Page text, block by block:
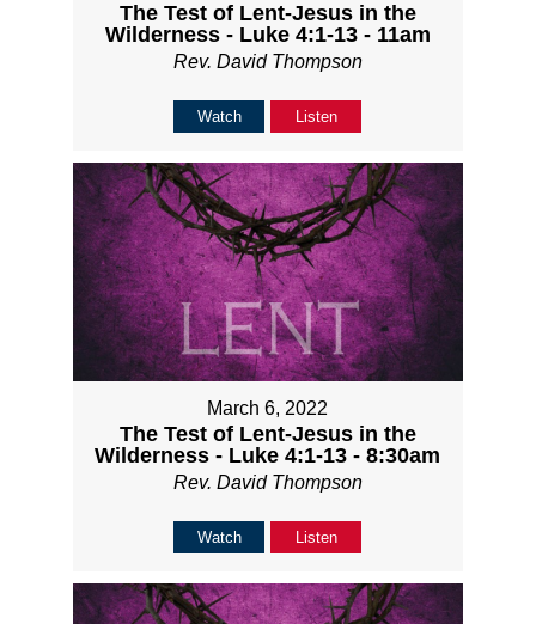
The Test of Lent-Jesus in the
Wilderness - Luke 4:1-13 - 11am
Rev. David Thompson
Watch Listen
March 6, 2022
The Test of Lent-Jesus in the
Wilderness - Luke 4:1-13 - 8:30am
Rev. David Thompson
Watch Listen